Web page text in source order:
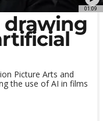
01:09
drawing
Picture Arts and
the use of AI in films